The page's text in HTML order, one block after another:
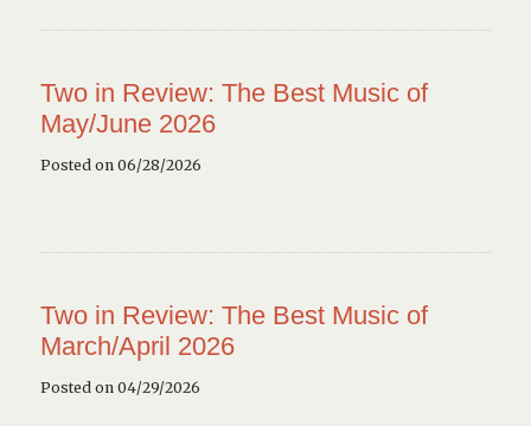
Two in Review: The Best Music of
May/June 2026
Posted on 06/28/2026
Two in Review: The Best Music of
March/April 2026
Posted on 04/29/2026